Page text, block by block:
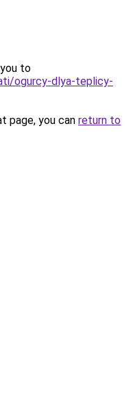
to
ogurcy-dlya-teplicy-
page, you can return to